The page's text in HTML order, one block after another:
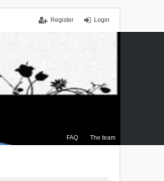
Login
Register
FAQ The team